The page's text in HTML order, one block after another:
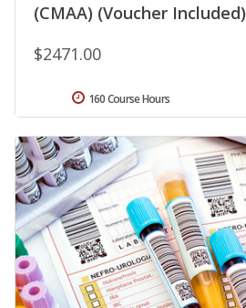
(CMAA) (Voucher Included)
$2471.00
160 Course Hours